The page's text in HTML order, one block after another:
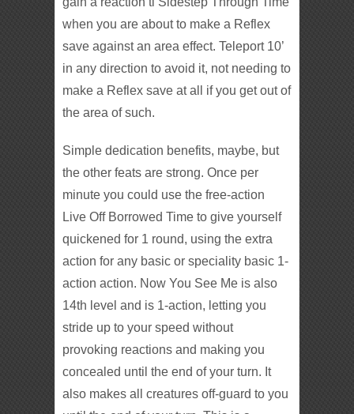
when you are about to make a Reflex
save against an area effect. Teleport 10’
in any direction to avoid it, not needing to
make a Reflex save at all if you get out of
the area of such.
Simple dedication benefits, maybe, but
the other feats are strong. Once per
minute you could use the free-action
Live Off Borrowed Time to give yourself
quickened for 1 round, using the extra
action for any basic or speciality basic 1-
action action. Now You See Me is also
14th level and is 1-action, letting you
stride up to your speed without
provoking reactions and making you
concealed until the end of your turn. It
also makes all creatures off-guard to you